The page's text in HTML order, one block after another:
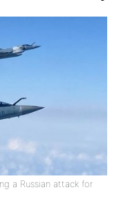
a Russian attack for